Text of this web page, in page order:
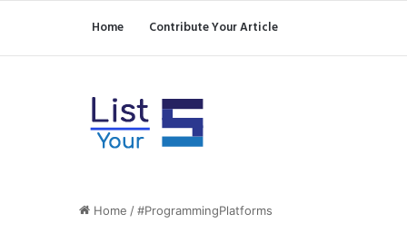
Home Contribute Your Article
Home /#ProgrammingPlatforms